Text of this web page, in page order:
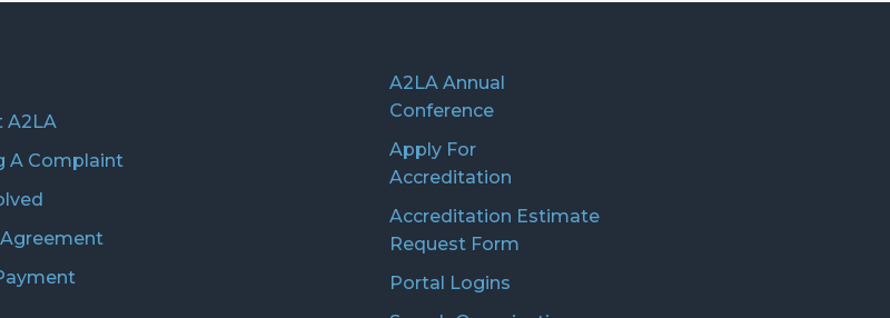
A2LA
A Complaint
A2LA Annual
Conference
Apply For
Accreditation
Accreditation Estimate
Request Form
Portal Logins